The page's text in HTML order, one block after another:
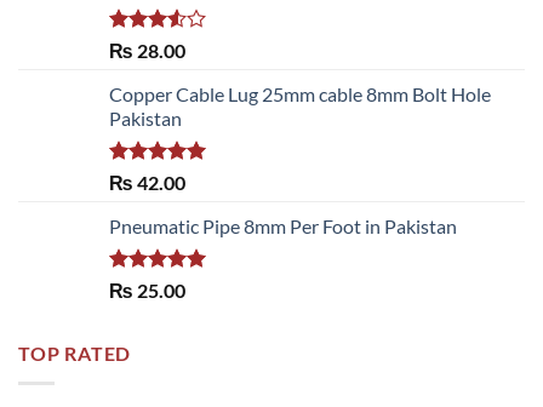
Rated
of 5
₨ 28.00
Copper Cable Lug 25mm cable 8mm Bolt Hole
Pakistan
Rated 5.00
₨ 42.00
Pneumatic Pipe 8mm Per Foot in Pakistan
Rated 5.00
₨ 25.00
TOP RATED